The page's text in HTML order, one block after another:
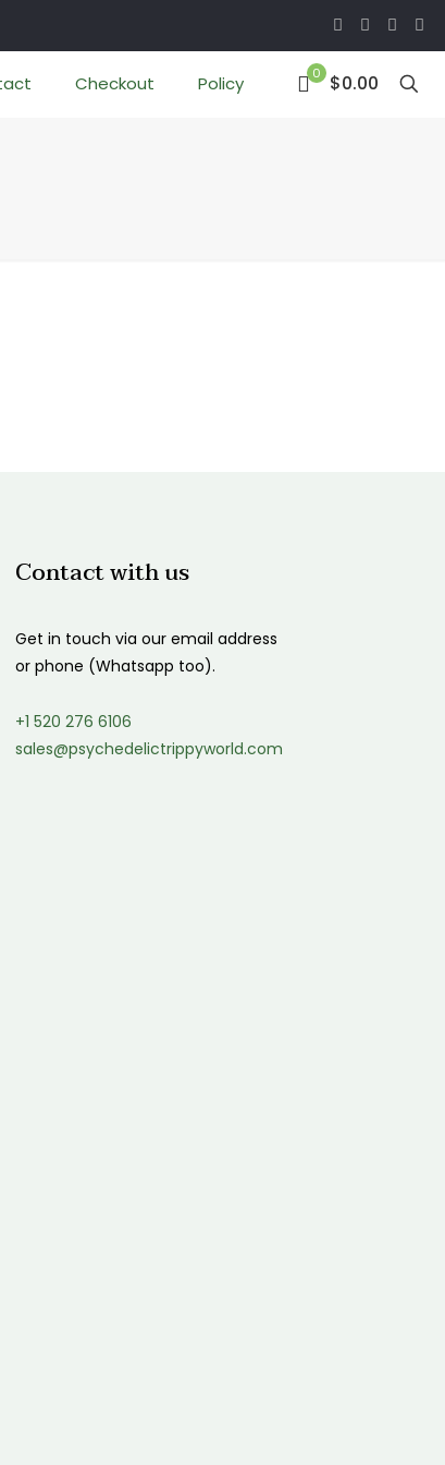
Checkout Policy 0 $0.00
Contact with us
Get in touch via our email address
or phone (Whatsapp too).
+1 520 276 6106
sales@psychedelictrippyworld.com